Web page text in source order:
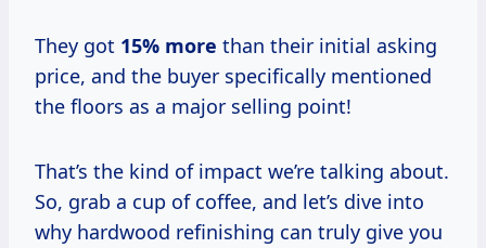
They got 15% more than their initial asking
price, and the buyer specifically mentioned
the floors as a major selling point!
That’s the kind of impact we’re talking about.
So, grab a cup of coffee, and let’s dive into
why hardwood refinishing can truly give you